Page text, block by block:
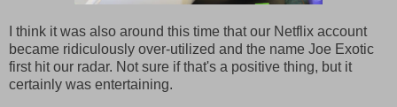
I think it was also around this time that our Netflix account
became ridiculously over-utilized and the name Joe Exotic
first hit our radar. Not sure if that's a positive thing, but it
certainly was entertaining.